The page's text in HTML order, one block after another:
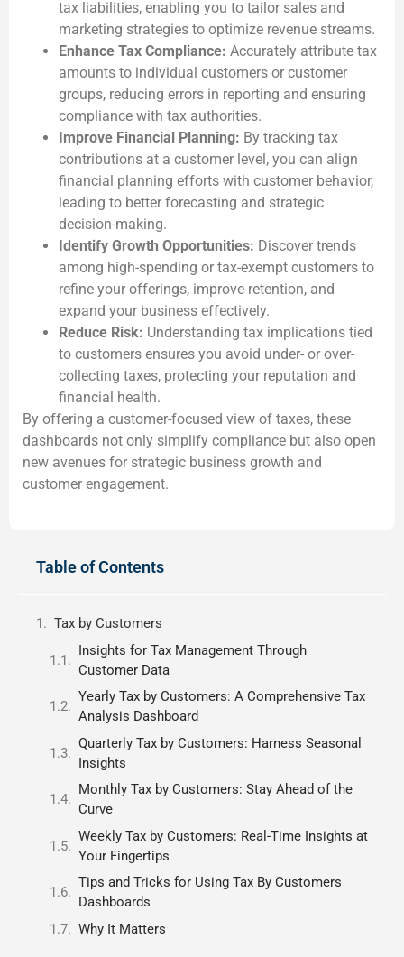
tax liabilities, enabling you to tailor sales and
marketing strategies to optimize revenue streams.
Enhance Tax Compliance: Accurately attribute tax
amounts to individual customers or customer
groups, reducing errors in reporting and ensuring
compliance with tax authorities.
Improve Financial Planning: By tracking tax
contributions at a customer level, you can align
financial planning efforts with customer behavior,
leading to better forecasting and strategic
decision-making.
Identify Growth Opportunities: Discover trends
among high-spending or tax-exempt customers to
refine your offerings, improve retention, and
expand your business effectively.
Reduce Risk: Understanding tax implications tied
to customers ensures you avoid under- or over-
collecting taxes, protecting your reputation and
financial health.
By offering a customer-focused view of taxes, these
dashboards not only simplify compliance but also open
new avenues for strategic business growth and
customer engagement.
Table of Contents
Tax by Customers
Insights for Tax Management Through
Customer Data
Yearly Tax by Customers: A Comprehensive Tax
Analysis Dashboard
Quarterly Tax by Customers: Harness Seasonal
Insights
Monthly Tax by Customers: Stay Ahead of the
Curve
Weekly Tax by Customers: Real-Time Insights at
Your Fingertips
Tips and Tricks for Using Tax By Customers
Dashboards
Why It Matters